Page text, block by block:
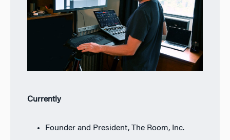
Currently
Founder and President, The Room, Inc.